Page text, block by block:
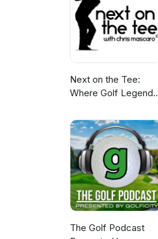
Next on the Tee:
Where Golf Legends
Gets Better
The Golf Podcast